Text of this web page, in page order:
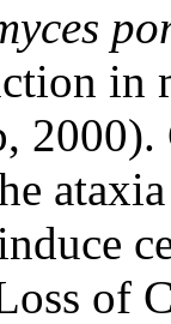
in
of